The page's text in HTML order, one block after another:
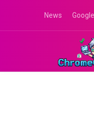
content
News